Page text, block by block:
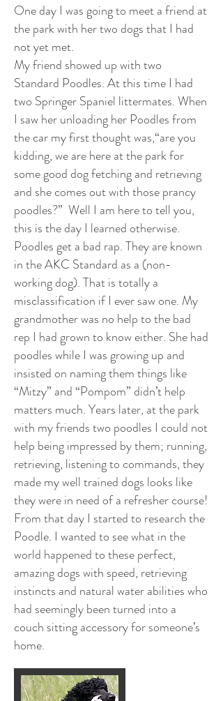
One day I was going to meet a friend at
the park with her two dogs that I had
not yet met.
My friend showed up with two
Standard Poodles. At this time I had
two Springer Spaniel littermates. When
I saw her unloading her Poodles from
the car my first thought was,“are you
kidding, we are here at the park for
some good dog fetching and retrieving
and she comes out with those prancy
poodles?” Well I am here to tell you,
this is the day I learned otherwise.
Poodles get a bad rap. They are known
in the AKC Standard as a (non-
working dog). That is totally a
misclassification if I ever saw one. My
grandmother was no help to the bad
rep I had grown to know either. She had
poodles while I was growing up and
insisted on naming them things like
“Mitzy” and “Pompom” didn’t help
matters much. Years later, at the park
with my friends two poodles I could not
help being impressed by them; running,
retrieving, listening to commands, they
made my well trained dogs looks like
they were in need of a refresher course!
From that day I started to research the
Poodle. I wanted to see what in the
world happened to these perfect,
amazing dogs with speed, retrieving
instincts and natural water abilities who
had seemingly been turned into a
couch sitting accessory for someone’s
home.